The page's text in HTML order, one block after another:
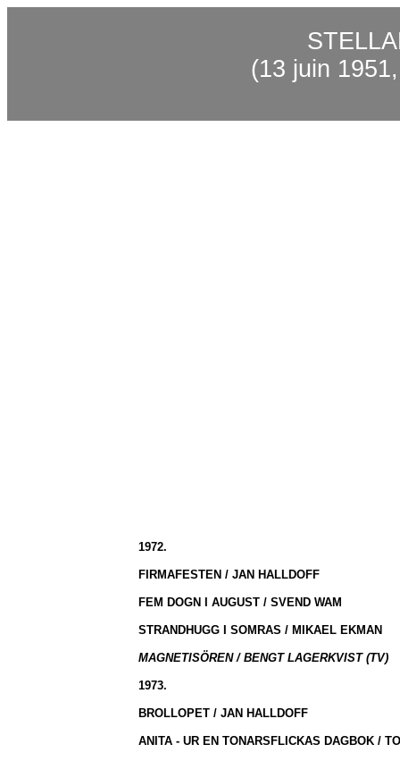
(13 juin
1972.
FIRMAFESTEN / JAN HALLDOFF
FEM DOGN I AUGUST / SVEND WAM
STRANDHUGG I SOMRAS / MIKAEL EKMAN
MAGNETISÖREN / BENGT LAGERKVIST (TV)
1973.
BROLLOPET / JAN HALLDOFF
ANITA - UR EN TONARSFLICKAS DAGBOK /